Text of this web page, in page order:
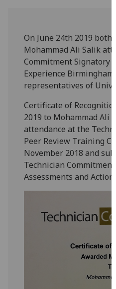
On June 24th 2019 both
Mohammad Ali Salik
Commitment Signatory
Experience
representatives of
Certificate of
2019 to Mohammad Ali
attendance at the
Peer Review Training
November 2018 and
Technician
Assessments and Action